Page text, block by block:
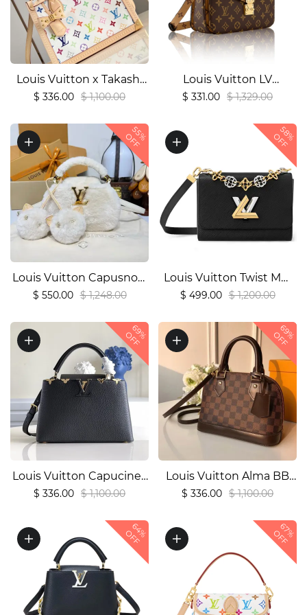
Louis Vuitton x Takashi
Murakami OnTheGo PM
quality replica
$ 336.00 $ 1,100.00
Louis Vuitton LV
Pochette Metis Handbag
quality replica
$ 331.00 $ 1,329.00
55%
OFF
Louis Vuitton Capusnow
Capucines
$ 550.00 $ 1,248.00
58%
OFF
Louis Vuitton Twist MM
M22773 M227741:1High-
$ 499.00 $ 1,200.00
69%
OFF
Louis Vuitton Capucines
Replica – Popular Style
$ 336.00 $ 1,100.00
69%
OFF
Louis Vuitton Alma BB
Replica – Damier Ebene
$ 336.00 $ 1,100.00
64%
OFF 67%
OFF